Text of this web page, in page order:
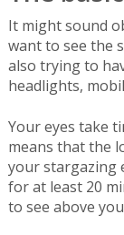
It might sound
want to see the
also trying to
headlights,
Your eyes take
means that the
your stargazing
for at least 20
to see above